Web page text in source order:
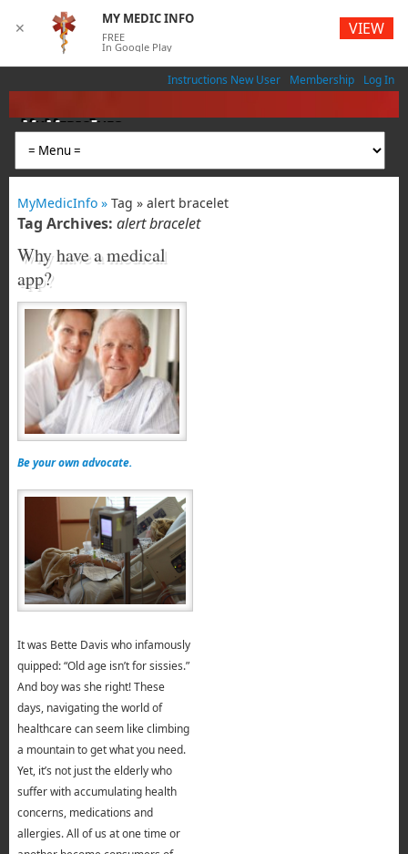
Instructions New User Membership Log In
MyMedicInfo
Medical App
MyMedicInfo » Tag » alert bracelet
Tag Archives: alert bracelet
Why have a medical
app?
Be your own advocate.
It was Bette Davis who infamously
quipped: “Old age isn’t for sissies.”
And boy was she right! These
days, navigating the world of
healthcare can seem like climbing
a mountain to get what you need.
Yet, it’s not just the elderly who
suffer with accumulating health
concerns, medications and
allergies. All of us at one time or
✕
MY MEDIC INFO
FREE
In Google Play
VIEW